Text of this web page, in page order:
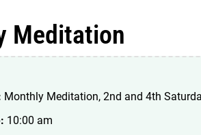
Meditation
Monthly Meditation, 2nd and 4th
10:00 am